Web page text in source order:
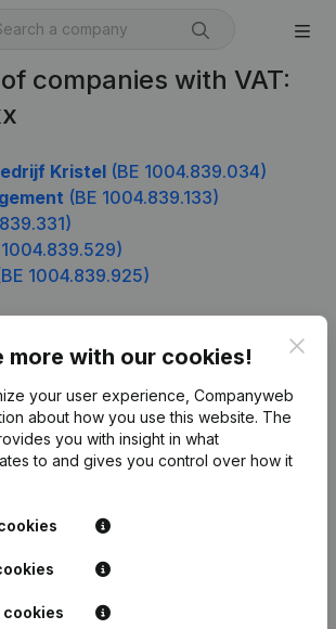
companies with VAT:
Kristel (BE 1004.839.034)
(BE 1004.839.133)
1004.839.529)
1004.839.925)
more with our cookies!
your user experience, Companyweb
about how you use this website. The
you with insight in what
to and gives you control over how it
Product
Company information
Monitoring